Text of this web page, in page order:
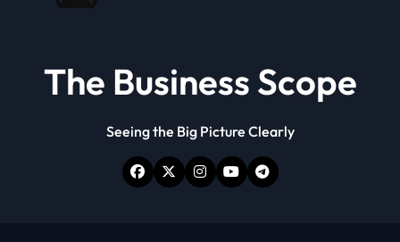
The Business Scope
Seeing the Big Picture Clearly